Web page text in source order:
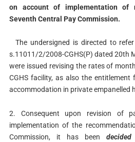
on account of implementation of
Seventh Central Pay Commission.
The undersigned is directed to
s.11011/2/2008-CGHS(P) dated 20th
were issued revising the rates of
CGHS facility, as also the
accommodation in private empanelled
2. Consequent upon revision of
implementation of the
Commission, it has been